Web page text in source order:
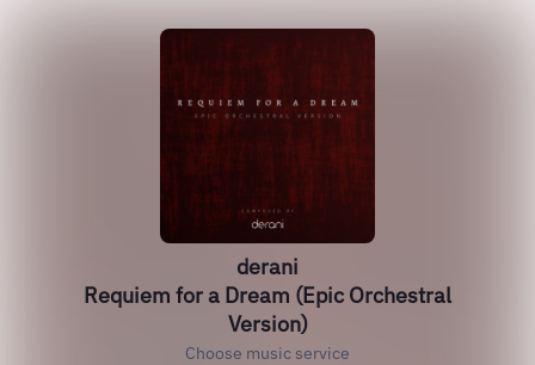
derani
Requiem for a Dream (Epic Orchestral
Version)
Choose music service